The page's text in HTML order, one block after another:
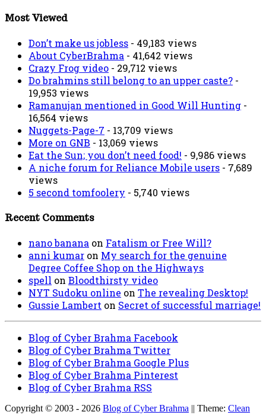
Most Viewed
Don’t make us jobless - 49,183 views
About CyberBrahma - 41,642 views
Crazy Frog video - 29,712 views
Do brahmins still belong to an upper caste? -
19,953 views
Ramanujan mentioned in Good Will Hunting -
16,564 views
Nuggets-Page-7 - 13,709 views
More on GNB - 13,069 views
Eat the Sun; you don’t need food! - 9,986 views
A niche forum for Reliance Mobile users - 7,689
views
5 second tomfoolery - 5,740 views
Recent Comments
nano banana on Fatalism or Free Will?
anni kumar on My search for the genuine
Degree Coffee Shop on the Highways
spell on Bloodthirsty video
NYT Sudoku online on The revealing Desktop!
Gussie Lambert on Secret of successful marriage!
Blog of Cyber Brahma Facebook
Blog of Cyber Brahma Twitter
Blog of Cyber Brahma Google Plus
Blog of Cyber Brahma Pinterest
Blog of Cyber Brahma RSS
Copyright © 2003 - 2026 Blog of Cyber Brahma || Theme: Clean